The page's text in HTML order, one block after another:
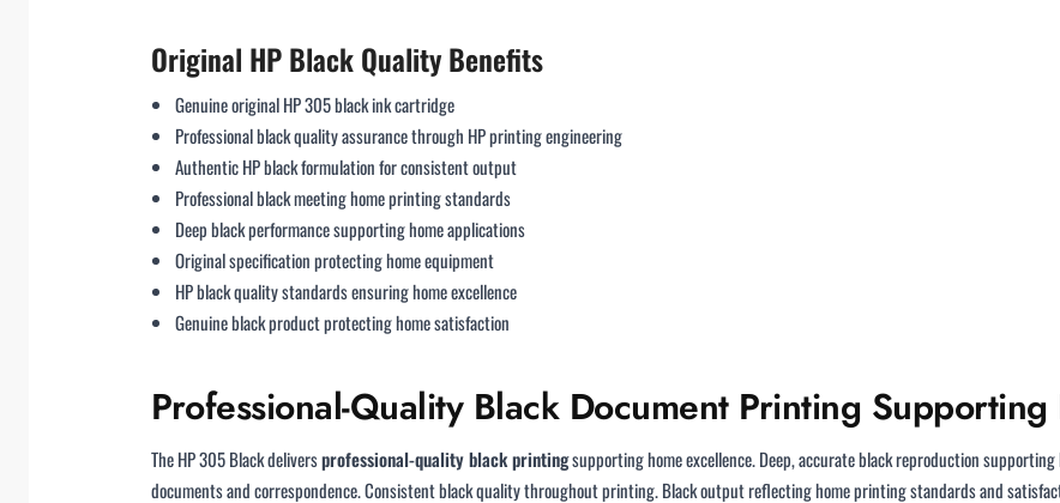
Original HP Black Quality Benefits
Genuine original HP 305 black ink cartridge
Professional black quality assurance through HP printing engineering
Authentic HP black formulation for consistent output
Professional black meeting home printing standards
Deep black performance supporting home applications
Original specification protecting home equipment
HP black quality standards ensuring home excellence
Genuine black product protecting home satisfaction
Professional-Quality Black Document Printing
The HP 305 Black deliversprofessional-quality black printingsupporting home excellence. Deep, accurate black reproduction
documents and correspondence. Consistent black quality throughout printing. Black output reflecting home printing standards and